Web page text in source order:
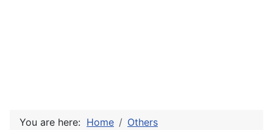
You are here: Home
Others